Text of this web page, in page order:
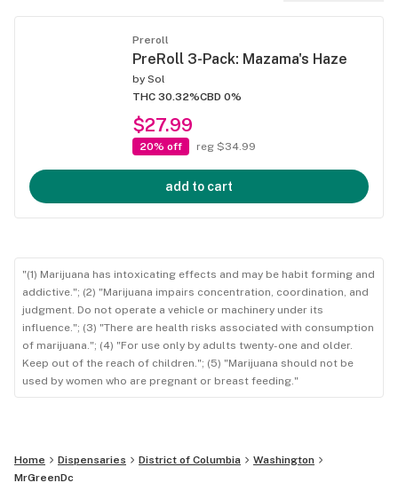
Preroll
PreRoll 3-Pack: Mazama's Haze
by Sol
THC 30.32%CBD 0%
$27.99
20% off reg $34.99
add to cart
"(1) Marijuana has intoxicating effects and may be habit forming and
addictive."; (2) "Marijuana impairs concentration, coordination, and
judgment. Do not operate a vehicle or machinery under its
influence."; (3) "There are health risks associated with consumption
of marijuana."; (4) "For use only by adults twenty-one and older.
Keep out of the reach of children."; (5) "Marijuana should not be
used by women who are pregnant or breast feeding."
Home Dispensaries District of Columbia
Washington
MrGreenDc